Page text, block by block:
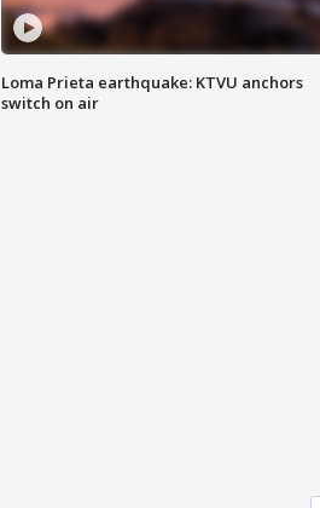
Loma Prieta earthquake: KTVU anchors
switch on air